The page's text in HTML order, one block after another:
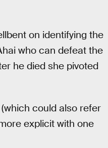
on identifying the
who can defeat the
he died she pivoted
could also refer
explicit with one